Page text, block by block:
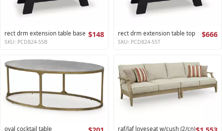
rect drm extension table base $148
SKU: PCD824-55B
rect drm extension table top $666
SKU: PCD824-55T
oval cocktail table raf/laf loveseat w/cush (2/cn)